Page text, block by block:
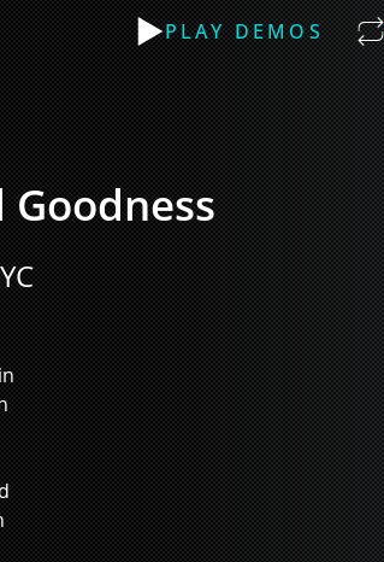
PLAY DEMOS